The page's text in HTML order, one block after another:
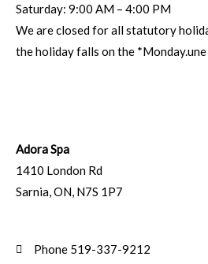
Saturday: 9:00 AM – 4:00 PM
We are closed for all statutory
the holiday falls on the *Monday.une
Adora Spa
1410 London Rd
Sarnia,ON, N7S 1P7
Phone 519-337-9212